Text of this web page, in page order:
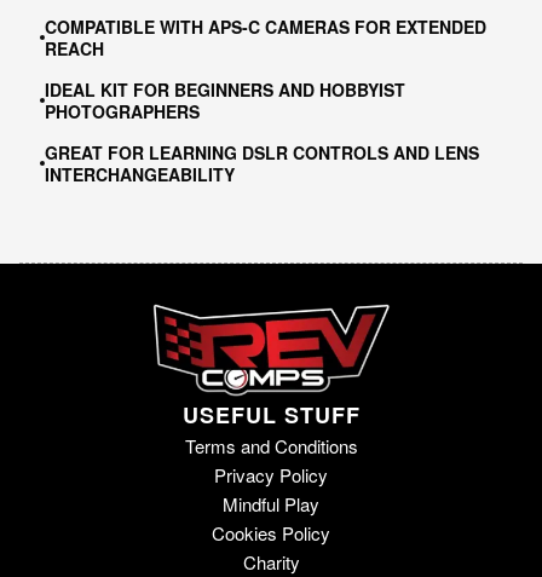
COMPATIBLE WITH APS-C CAMERAS FOR EXTENDED
REACH
IDEAL KIT FOR BEGINNERS AND HOBBYIST
PHOTOGRAPHERS
GREAT FOR LEARNING DSLR CONTROLS AND LENS
INTERCHANGEABILITY
USEFUL STUFF
Terms and Conditions
Privacy Policy
Mindful Play
Cookies Policy
Charity